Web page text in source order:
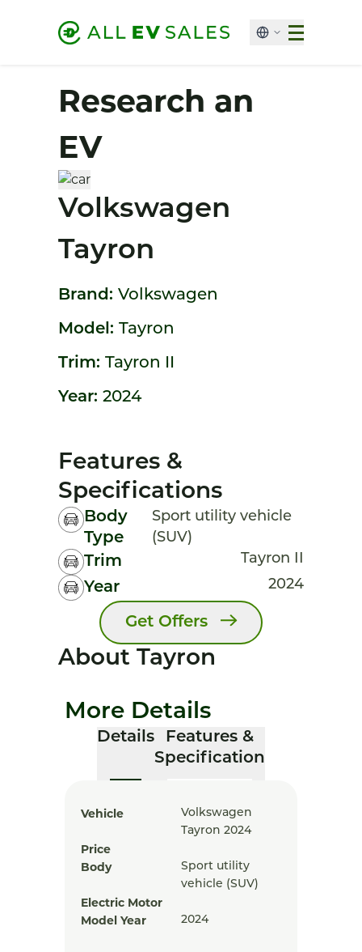
Research an
EV
Volkswagen
Tayron
Brand: Volkswagen
Model: Tayron
Trim: Tayron II
Year: 2024
Features &
Specifications
Body
Type
Sport utility vehicle
(SUV)
Trim Tayron II
Year 2024
Get Offers
About Tayron
More Details
Details
Features &
Specification
Vehicle
Volkswagen
Tayron 2024
Price
Body
Sport utility
vehicle (SUV)
Electric Motor
Model Year
2024